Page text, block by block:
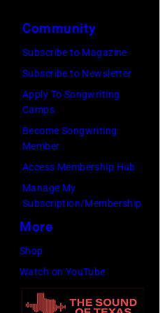
in
Nashville,
Tennessee.
(Photo
Wyatt/Getty
Images
for
Hall
of
on
September
20,
2024
Las
Vegas,
Nevada.
(Photo
Becker/Getty
Images
for
2024.
(Photo
by
John
Shearer/
Community
Subscribe to Magazine
Subscribe to Newsletter
Apply To Songwriting
Camps
Become Songwriting
Member
Access Membership Hub
Manage My
Subscription/Membership
More
Shop
Watch on YouTube